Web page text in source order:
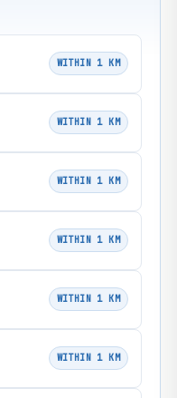
WITHIN 1 KM
WITHIN 1 KM
WITHIN 1 KM
WITHIN 1 KM
WITHIN 1 KM
WITHIN 1 KM